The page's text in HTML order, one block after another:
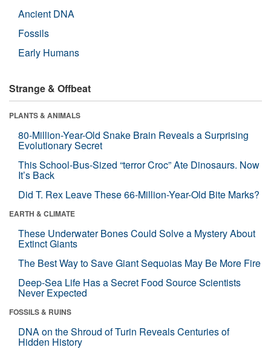
Ancient DNA
Fossils
Early Humans
Strange & Offbeat
PLANTS & ANIMALS
80-Million-Year-Old Snake Brain Reveals a Surprising
Evolutionary Secret
This School-Bus-Sized “terror Croc” Ate Dinosaurs. Now
It’s Back
Did T. Rex Leave These 66-Million-Year-Old Bite Marks?
EARTH & CLIMATE
These Underwater Bones Could Solve a Mystery About
Extinct Giants
The Best Way to Save Giant Sequoias May Be More Fire
Deep-Sea Life Has a Secret Food Source Scientists
Never Expected
FOSSILS & RUINS
DNA on the Shroud of Turin Reveals Centuries of
Hidden History